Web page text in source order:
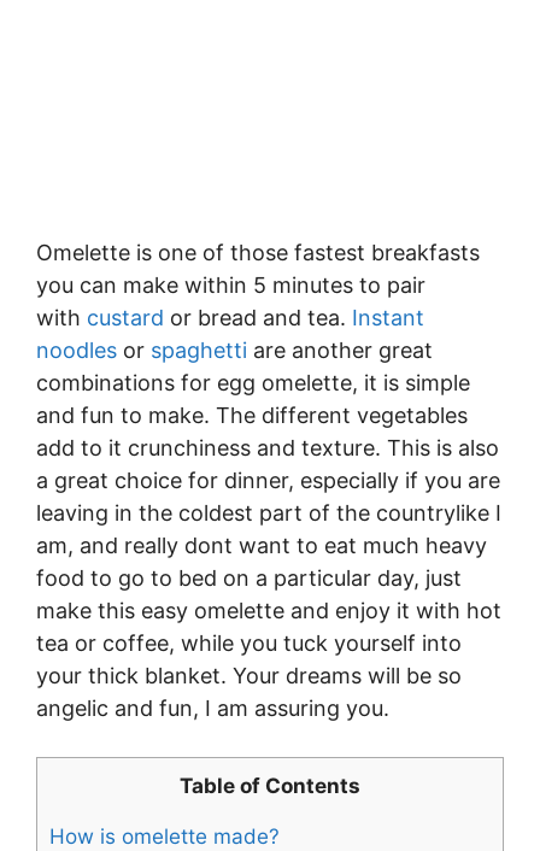
Omelette is one of those fastest breakfasts
you can make within 5 minutes to pair
with custard or bread and tea. Instant
noodles or spaghetti are another great
combinations for egg omelette, it is simple
and fun to make. The different vegetables
add to it crunchiness and texture. This is also
a great choice for dinner, especially if you are
leaving in the coldest part of the countrylike I
am, and really dont want to eat much heavy
food to go to bed on a particular day, just
make this easy omelette and enjoy it with hot
tea or coffee, while you tuck yourself into
your thick blanket. Your dreams will be so
angelic and fun, I am assuring you.
Table of Contents
How is omelette made?